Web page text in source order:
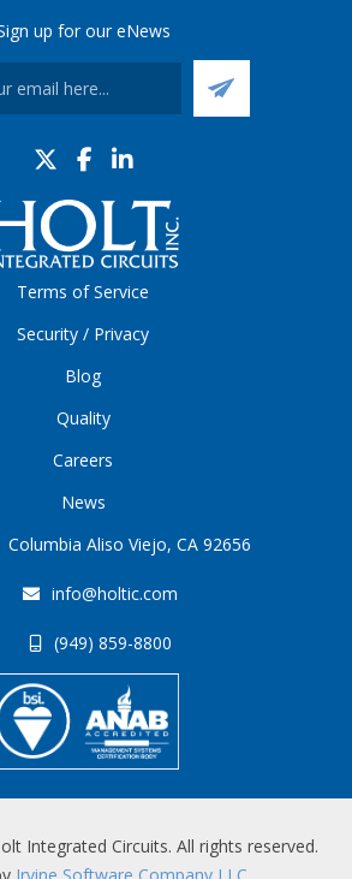
up for our eNews
Terms of Service
Security / Privacy
Blog
Quality
Careers
News
Columbia Aliso Viejo, CA 92656
info@holtic.com
(949) 859-8800
Integrated Circuits. All rights reserved.